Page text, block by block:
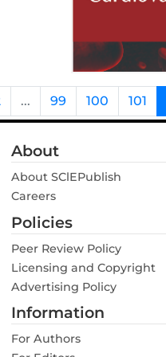
... 99 100 101
About
About SClEPublish
Careers
Policies
Peer Review Policy
Licensing and Copyright
Advertising Policy
Information
For Authors